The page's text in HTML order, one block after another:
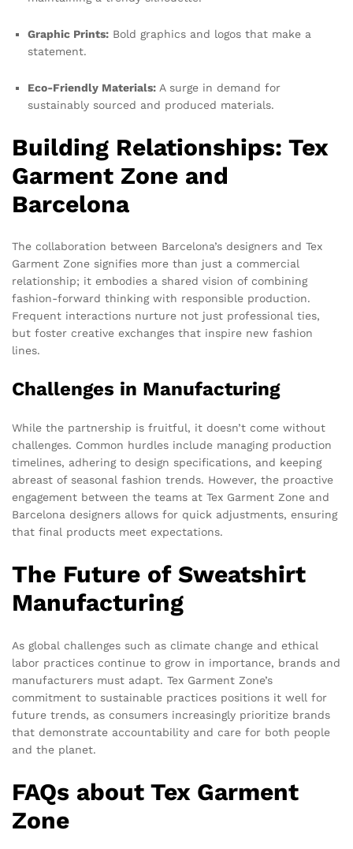
Graphic Prints: Bold graphics and logos that make a
statement.
Eco-Friendly Materials: A surge in demand for
sustainably sourced and produced materials.
Building Relationships: Tex
Garment Zone and
Barcelona
The collaboration between Barcelona’s designers and Tex
Garment Zone signifies more than just a commercial
relationship; it embodies a shared vision of combining
fashion-forward thinking with responsible production.
Frequent interactions nurture not just professional ties,
but foster creative exchanges that inspire new fashion
lines.
Challenges in Manufacturing
While the partnership is fruitful, it doesn’t come without
challenges. Common hurdles include managing production
timelines, adhering to design specifications, and keeping
abreast of seasonal fashion trends. However, the proactive
engagement between the teams at Tex Garment Zone and
Barcelona designers allows for quick adjustments, ensuring
that final products meet expectations.
The Future of Sweatshirt
Manufacturing
As global challenges such as climate change and ethical
labor practices continue to grow in importance, brands and
manufacturers must adapt. Tex Garment Zone’s
commitment to sustainable practices positions it well for
future trends, as consumers increasingly prioritize brands
that demonstrate accountability and care for both people
and the planet.
FAQs about Tex Garment
Zone